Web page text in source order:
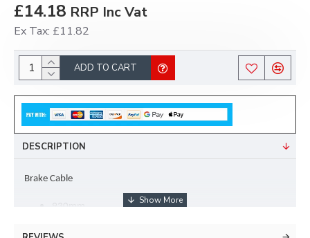
£14.18 RRP Inc Vat
Ex Tax: £11.82
ADD TO CART
DESCRIPTION
Brake Cable
930mm